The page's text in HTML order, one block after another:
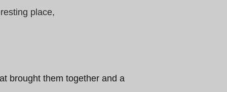
place,
brought them together and a